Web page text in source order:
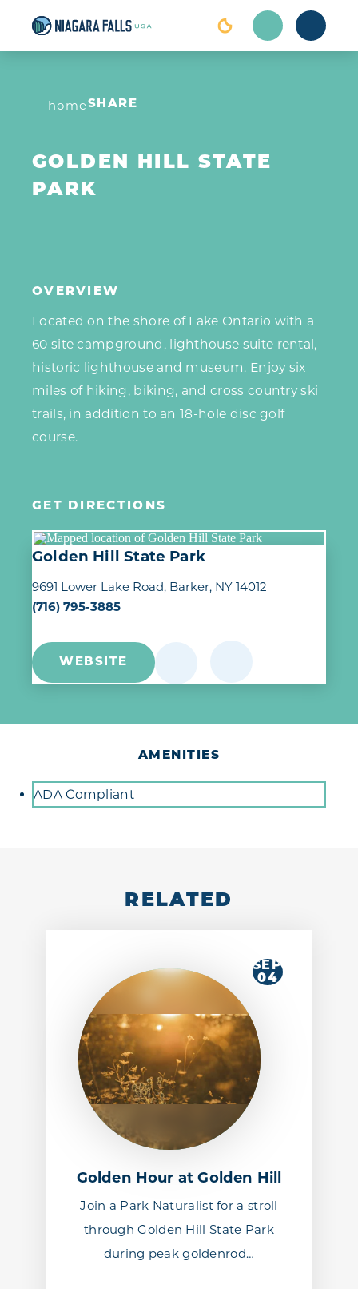
Skip to content
homeSHARE
GOLDEN HILL STATE
PARK
OVERVIEW
Located on the shore of Lake Ontario with a
60 site campground, lighthouse suite rental,
historic lighthouse and museum. Enjoy six
miles of hiking, biking, and cross country ski
trails, in addition to an 18-hole disc golf
course.
GET DIRECTIONS
Golden Hill State Park
9691 Lower Lake Road Barker, NY 14012
(716) 795-3885
WEBSITE
AMENITIES
Amenities
ADA Compliant
RELATED
SEP
04
Golden Hour at Golden Hill
Join a Park Naturalist for a stroll
through Golden Hill State Park
during peak goldenrod…